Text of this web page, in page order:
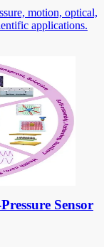
motion, optical,
applications.
Sensor